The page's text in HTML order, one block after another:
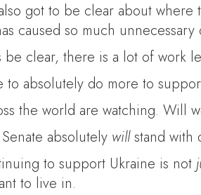
got to be clear about
caused so much unnecessary
be clear, there is a lot of work
to absolutely do more to
the world are watching. Will
absolutely willstand with
to support Ukraine is not
to live in.